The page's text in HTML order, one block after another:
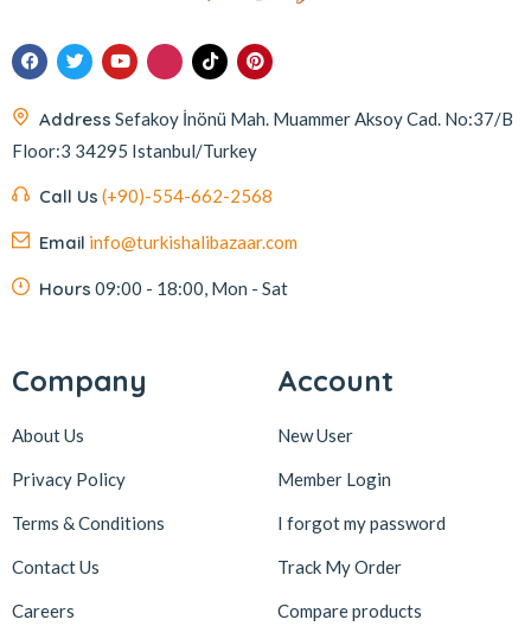
Address Sefakoy İnönü Mah. Muammer Aksoy Cad. No:37/B
Floor:3 34295 Istanbul/Turkey
Call Us (+90)-554-662-2568
Email info@turkishalibazaar.com
Hours 09:00 - 18:00, Mon - Sat
Company
About Us
Privacy Policy
Terms & Conditions
Contact Us
Careers
Account
New User
Member Login
I forgot my password
Track My Order
Compare products